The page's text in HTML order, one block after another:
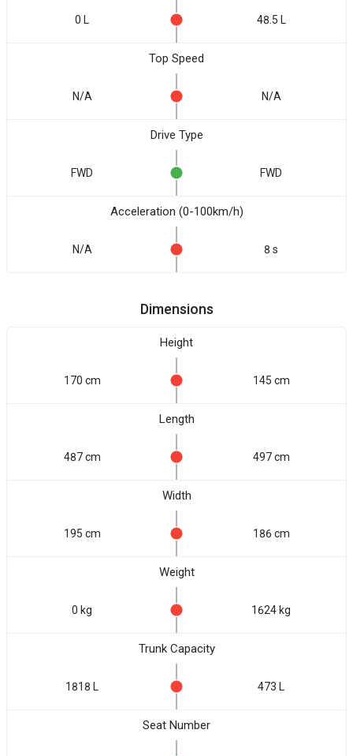
0 L 48.5 L
Top Speed
N/A N/A
Drive Type
FWD FWD
Acceleration (0-100km/h)
N/A 8 s
Dimensions
Height
170 cm 145 cm
Length
487 cm 497 cm
Width
195 cm 186 cm
Weight
0 kg 1624 kg
Trunk Capacity
1818 L 473 L
Seat Number